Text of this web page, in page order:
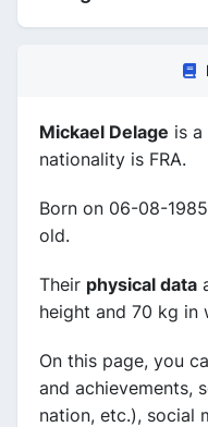
Mickael Delage is
nationality is FRA.
Born on 06-08-
old.
Their physical data
height and 70 kg in
On this page, you
and achievements,
nation, etc.), social